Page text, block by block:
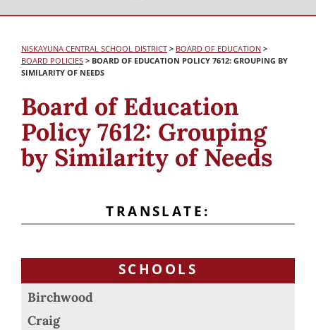
NISKAYUNA CENTRAL SCHOOL DISTRICT > BOARD OF EDUCATION >
BOARD POLICIES > BOARD OF EDUCATION POLICY 7612: GROUPING BY
SIMILARITY OF NEEDS
Board of Education
Policy 7612: Grouping
by Similarity of Needs
TRANSLATE:
SCHOOLS
Birchwood
Craig